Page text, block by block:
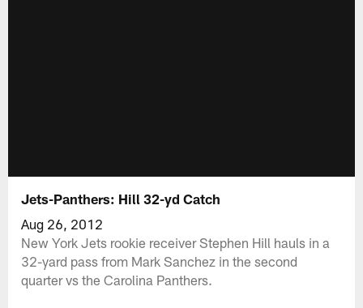
Jets-Panthers: Hill 32-yd Catch
Aug 26, 2012
New York Jets rookie receiver Stephen Hill hauls in a
32-yard pass from Mark Sanchez in the second
quarter vs the Carolina Panthers.